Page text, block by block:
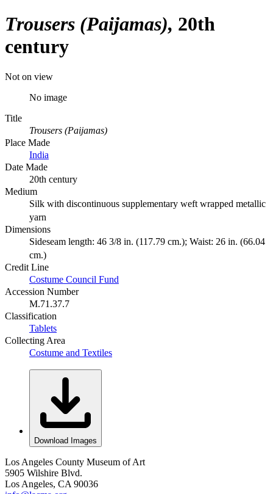
Trousers (Paijamas) 20th
century
Not on view
No image
Title
Trousers (Paijamas)
Place Made
India
Date Made
20th century
Medium
Silk with discontinuous supplementary weft wrapped metallic
yarn
Dimensions
Sideseam length: 46 3/8 in. (117.79 cm.); Waist: 26 in. (66.04
cm.)
Credit Line
Costume Council Fund
Accession Number
M.71.37.7
Classification
Tablets
Collecting Area
Costume and Textiles
Download Images
Los Angeles County Museum of Art
5905 Wilshire Blvd.
Los Angeles, CA 90036